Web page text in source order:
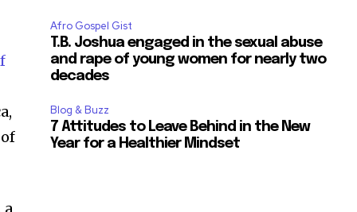
a
Afro Gospel Gist
T.B. Joshua engaged in the sexual abuse
and rape of young women for nearly two
decades
Blog & Buzz
7 Attitudes to Leave Behind in the New
Year for a Healthier Mindset